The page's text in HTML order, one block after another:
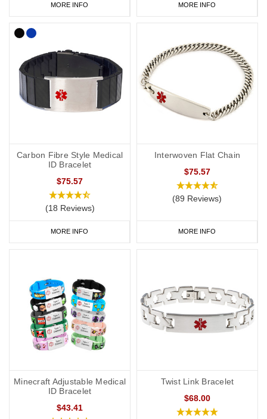
MORE INFO MORE INFO
Carbon Fibre Style Medical
ID Bracelet
$75.57
(18 Reviews)
MORE INFO
Interwoven Flat Chain
$75.57
(89 Reviews)
MORE INFO
Minecraft Adjustable Medical
ID Bracelet
$43.41
Twist Link Bracelet
$68.00